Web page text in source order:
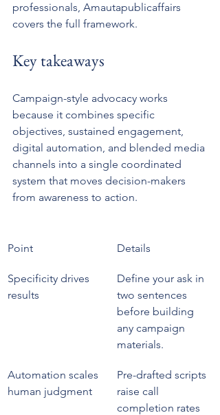
professionals, Amautapublicaffairs
covers the full framework.
Key takeaways
Campaign-style advocacy works
because it combines specific
objectives, sustained engagement,
digital automation, and blended media
channels into a single coordinated
system that moves decision-makers
from awareness to action.
Point Details
Specificity drives
results
Define your ask in
two sentences
before building
any campaign
materials.
Automation scales
human judgment
Pre-drafted scripts
raise call
completion rates